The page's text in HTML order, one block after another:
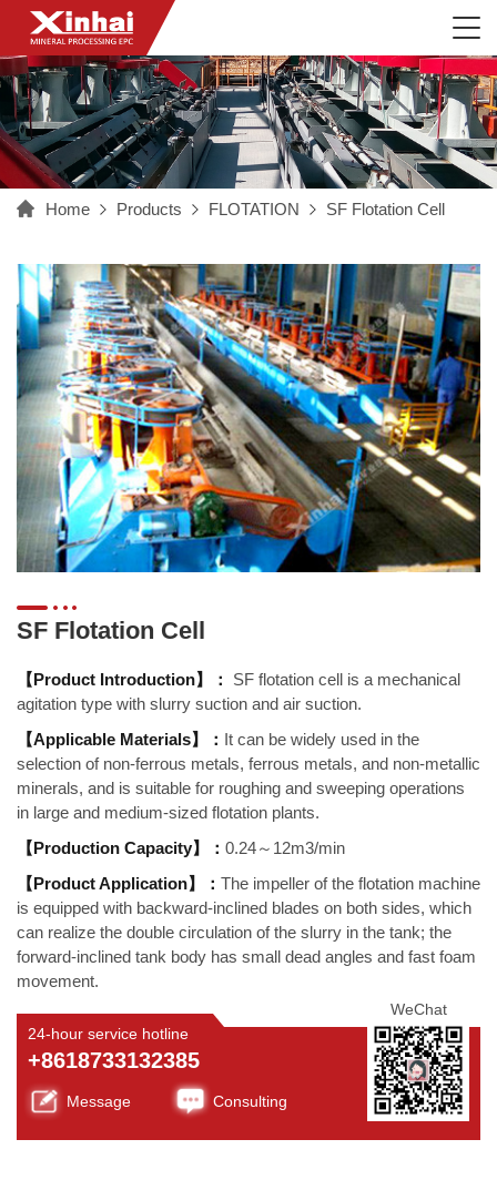
Home Products FLOTATION SF Flotation Cell
SF Flotation Cell
【Product Introduction】：
SF flotation cell is a mechanical
agitation type with slurry suction and air suction.
【Applicable Materials】： It can be widely used in the
selection of non-ferrous metals, ferrous metals, and non-metallic
minerals, and is suitable for roughing and sweeping operations
in large and medium-sized flotation plants.
【Production Capacity】： 0.24～12m3/min
【Product Application】： The impeller of the flotation machine
is equipped with backward-inclined blades on both sides, which
can realize the double circulation of the slurry in the tank; the
forward-inclined tank body has small dead angles and fast foam
movement.
24-hour service hotline
+8618733132385
Message Consulting
WeChat